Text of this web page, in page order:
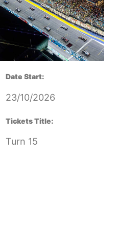
Date Start:
23/10/2026
Tickets Title:
Turn 15